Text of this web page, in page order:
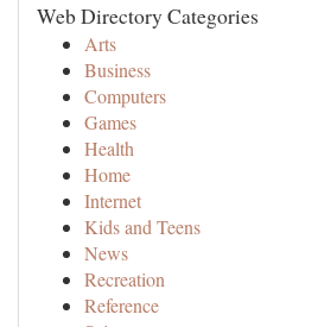
Web Directory Categories
Arts
Business
Computers
Games
Health
Home
Internet
Kids and Teens
News
Recreation
Reference